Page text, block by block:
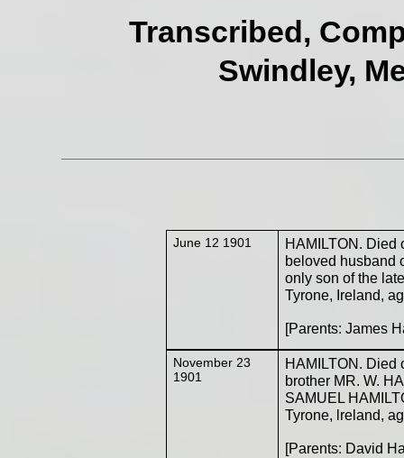
Transcribed,
Swindley,
June 12 1901
HAMILTON. Died
beloved husband
only son of the
Tyrone, Ireland,
[Parents: James
November 23
1901
HAMILTON. Died
brother MR. W.
SAMUEL
Tyrone, lreland,
[Parents: David